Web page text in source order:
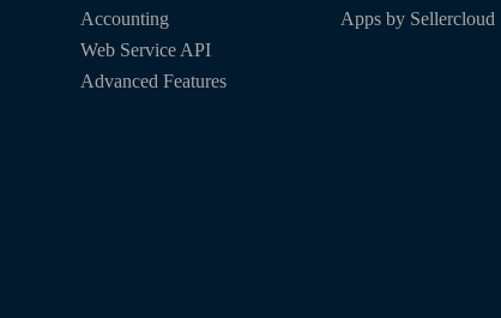
Accounting
Web Service API
Advanced Features
Apps by Sellercloud